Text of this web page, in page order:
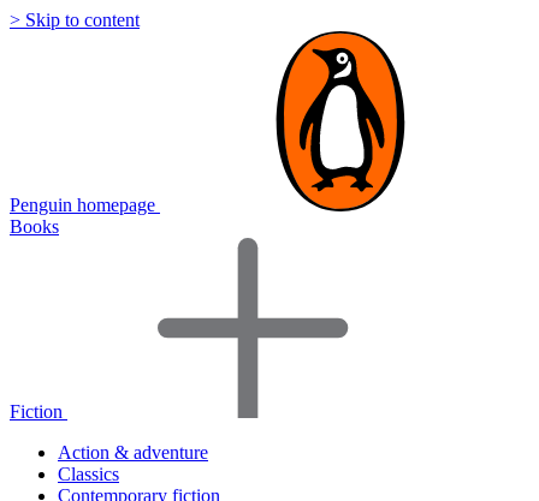
> Skip to content
Penguin homepage
Books
Fiction
Action & adventure
Classics
Contemporary fiction